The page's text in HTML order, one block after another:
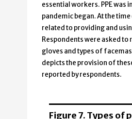
essential workers. PPE was
pandemic began. At the
related to providing and
Respondents were asked
gloves and types of
depicts the provision of
reported by respondents.
Figure 7. Types of